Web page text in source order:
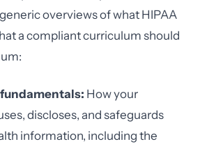
overviews of what HIPAA
a compliant curriculum should
How your
discloses, and safeguards
information, including the